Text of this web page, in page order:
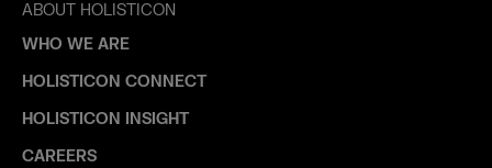
ABOUT HOLISTICON
WHO WE ARE
HOLISTICON CONNECT
HOLISTICON INSIGHT
CAREERS